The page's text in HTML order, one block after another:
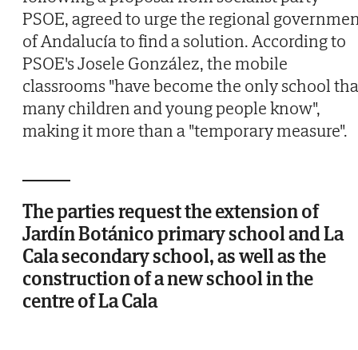
PSOE, agreed to urge the regional
of Andalucía to find a solution. According to
PSOE's Josele González, the mobile
classrooms "have become the only school
many children and young people know",
making it more than a "temporary measure".
The parties request the extension of
Jardín Botánico primary school and La
Cala secondary school, as well as the
construction of a new school in the
centre of La Cala